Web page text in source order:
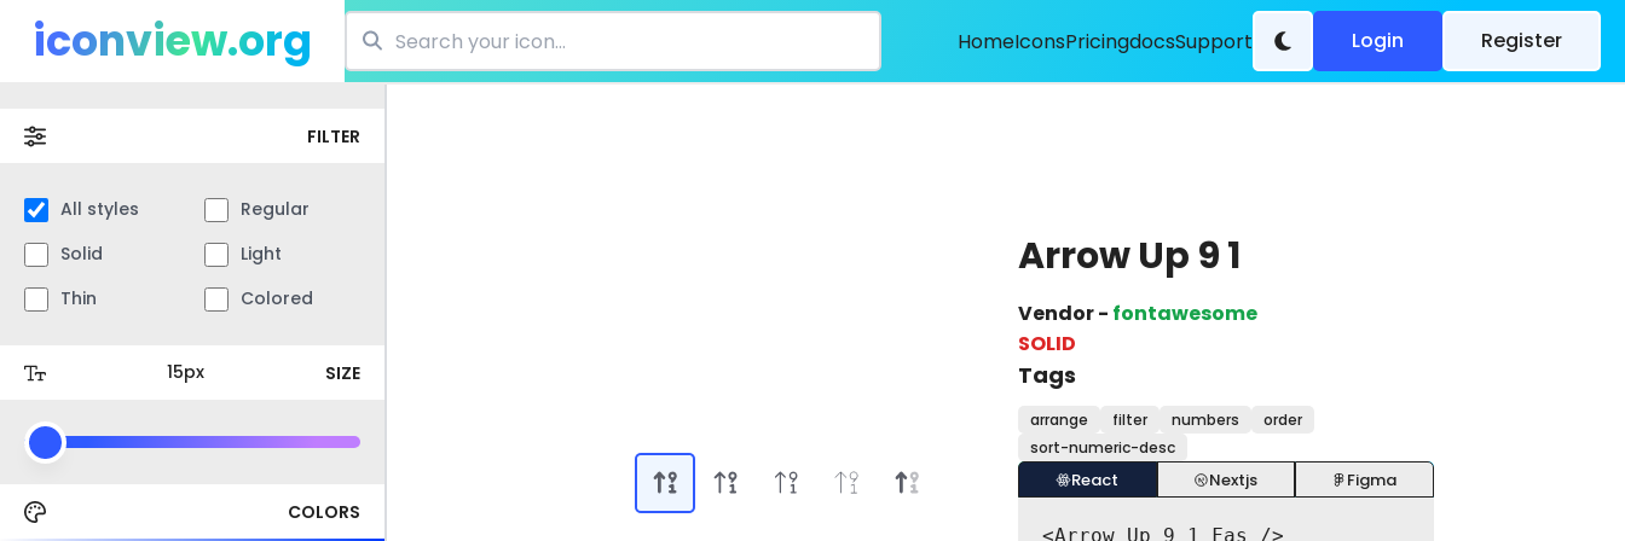
iconview.org HomeIconsPricingdocsSupport Login Register
FILTER
All styles
Regular
Solid
Light
Thin
Colored
SIZE
COLORS
Arrow Up 9 1
Vendor - fontawesome
SOLID
Tags
arrange filter numbers
order
sort-numeric-desc
React Nextjs Figma
<Arrow_Up_9_1_Fas />